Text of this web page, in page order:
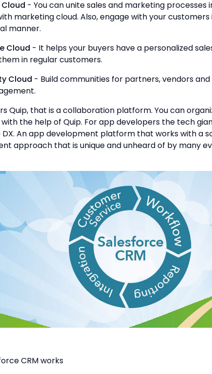
- You can unite sales and marketing processes
marketing cloud. Also, engage with your customers
manner.
Cloud - It helps your buyers have a personalized
in regular customers.
Cloud - Build communities for partners, vendors
Quip, that is a collaboration platform. You can
the help of Quip. For app developers the tech
DX. An app development platform that works with a
approach that is unique and unheard of by many
CRM works